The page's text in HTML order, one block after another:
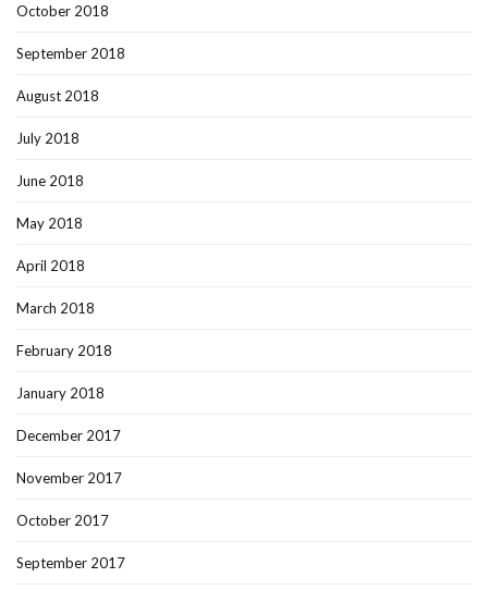
October 2018
September 2018
August 2018
July 2018
June 2018
May 2018
April 2018
March 2018
February 2018
January 2018
December 2017
November 2017
October 2017
September 2017